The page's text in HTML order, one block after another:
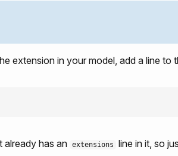
extension in your model, add a line to
already has an extensions line in it, so